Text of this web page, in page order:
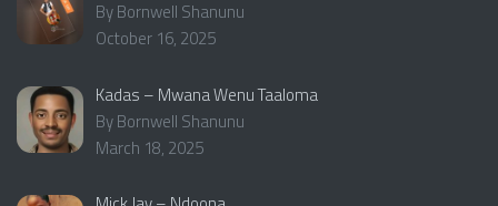
By Bornwell Shanunu
October 16, 2025
Kadas – Mwana Wenu Taaloma
By Bornwell Shanunu
March 18, 2025